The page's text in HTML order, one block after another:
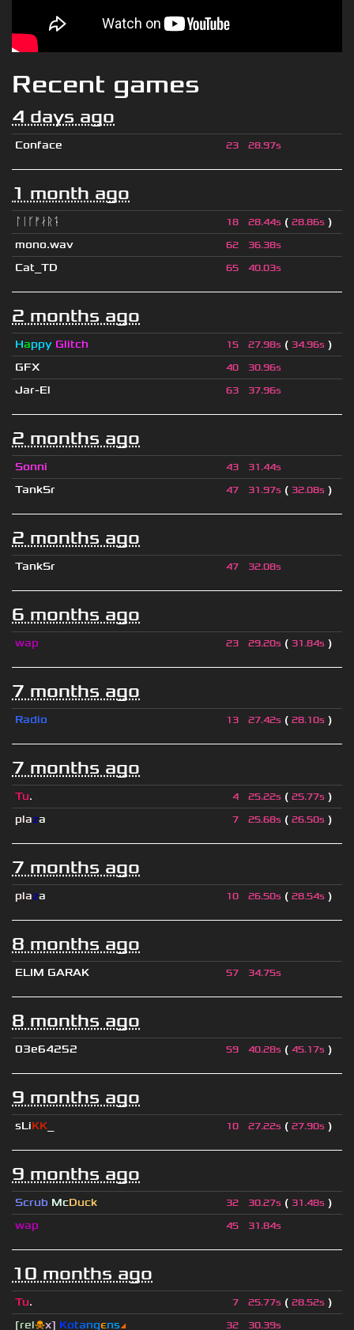
Recent games
4 days ago
Conface 23 28.97s
1 month ago
ᛚᛁᚴᚠᛅᚱᛑ 18 28.44s ( 28.86s )
mono.wav
62 36.38s
Cat_TD 65 40.03s
2 months ago
Happy Glitch 15 27.98s ( 34.96s )
GFX
40 30.96s
Jar-El 63 37.96s
2 months ago
Sonni 43 31.44s
TankSr 47 31.97s ( 32.08s )
2 months ago
TankSr 47 32.08s
6 months ago
wap 23 29.20s ( 31.84s )
7 months ago
Radio 13 27.42s ( 28.10s )
7 months ago
Tu. 4 25.22s ( 25.77s )
plaza 7 25.68s ( 26.50s )
7 months ago
plaza 10 26.50s ( 28.54s )
8 months ago
ELIM GARAK 57 34.75s
8 months ago
03e64252 59 40.28s ( 45.17s )
9 months ago
sLiKK 10 27.22s ( 27.90s )
9 months ago
Scrub McDuck 32 30.27s ( 31.48s )
wap
45 31.84s
10 months ago
Tu. 7 25.77s ( 28.52s )
[rel☠x] Кotangєns◢ 32 30.39s